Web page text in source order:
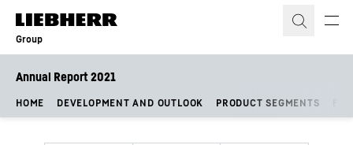
Skip to content
Group
Annual Report 2021
HOME DEVELOPMENT AND OUTLOOK PRODUCT SEGMENTS